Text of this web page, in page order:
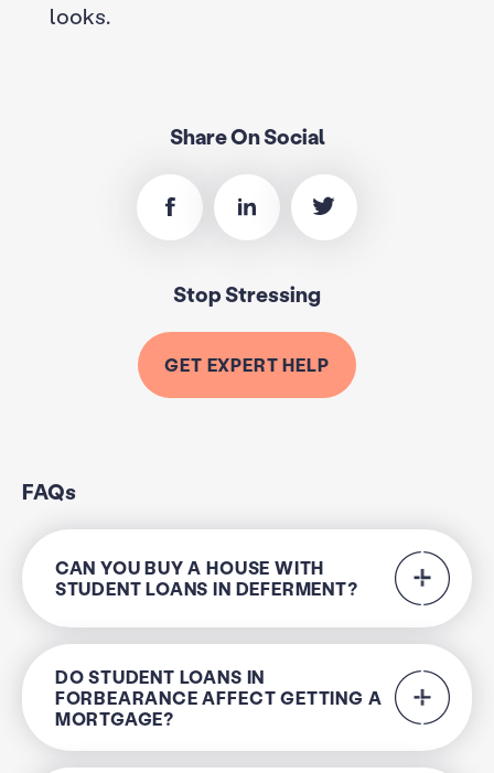
looks.
Share On Social
Stop Stressing
GET EXPERT HELP
FAQs
CAN YOU BUY A HOUSE WITH
STUDENT LOANS IN DEFERMENT?
DO STUDENT LOANS IN
FORBEARANCE AFFECT GETTING A
MORTGAGE?